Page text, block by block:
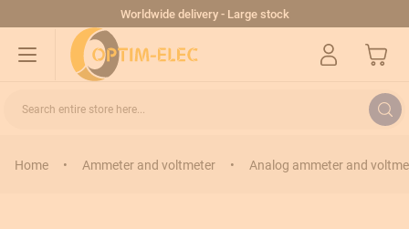
Worldwide delivery - Large stock
My Cart
Search entire store here...
Home • Ammeter and voltmeter • Analog ammeter and